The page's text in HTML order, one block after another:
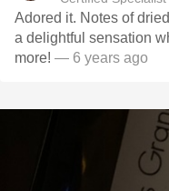
Adored it. Notes of
a delightful sensation
more! — 6 years ago